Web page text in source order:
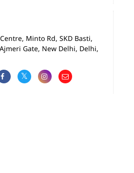
Minto Rd, SKD Basti,
Gate, New Delhi, Delhi,